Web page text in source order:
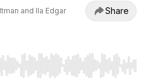
and Ila Edgar Share
to seek, Home/End to jump to